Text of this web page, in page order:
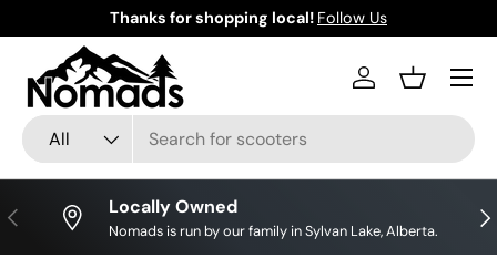
Skip to content
Thanks for shopping local! Follow Us
Search
Product type
All
Log inBasket
Previous Locally Owned
Nomads is run by our family in Sylvan Lake, Alberta.